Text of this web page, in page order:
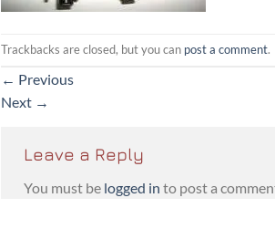
Trackbacks are closed, but you can post a comment.
← Previous
Next →
Leave a Reply
You must be logged in to post a